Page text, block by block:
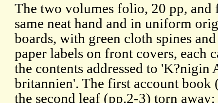
The two volumes folio, 20 pp,
same neat hand and in uniform
boards, with green cloth spines
paper labels on front covers, each
the contents addressed to 'K?nigin
britannien'. The first account book
the second leaf (pp.2-3) torn